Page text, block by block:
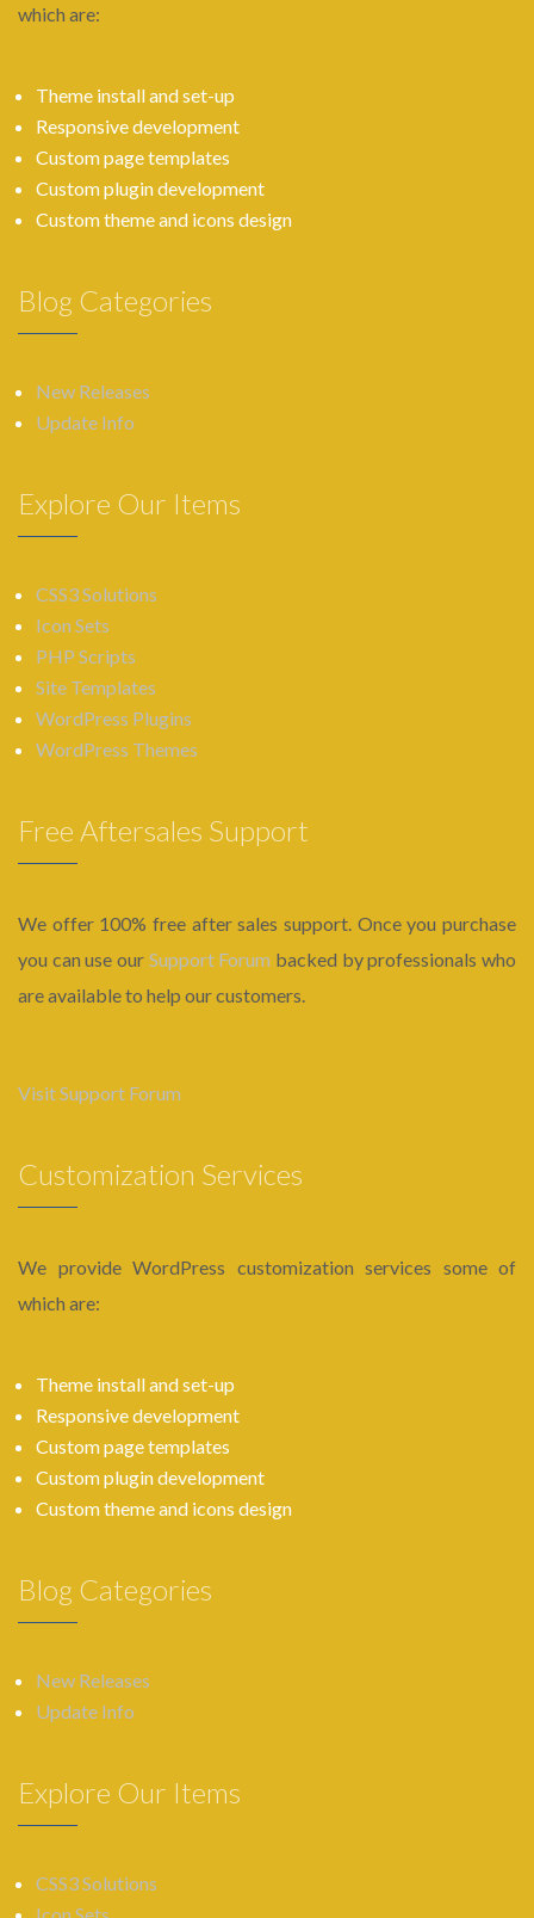
which are:
Theme install and set-up
Responsive development
Custom page templates
Custom plugin development
Custom theme and icons design
Blog Categories
New Releases
Update Info
Explore Our Items
CSS3 Solutions
Icon Sets
PHP Scripts
Site Templates
WordPress Plugins
WordPress Themes
Free Aftersales Support
We offer 100% free after sales support. Once you purchase
you can use our Support Forum backed by professionals who
are available to help our customers.
Visit Support Forum
Customization Services
We provide WordPress customization services some of
which are:
Theme install and set-up
Responsive development
Custom page templates
Custom plugin development
Custom theme and icons design
Blog Categories
New Releases
Update Info
Explore Our Items
CSS3 Solutions
Icon Sets